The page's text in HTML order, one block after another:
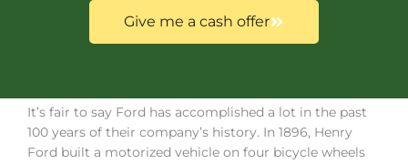
Give me a cash offer
It’s fair to say Ford has accomplished a lot in the past
100 years of their company’s history. In 1896, Henry
Ford built a motorized vehicle on four bicycle wheels